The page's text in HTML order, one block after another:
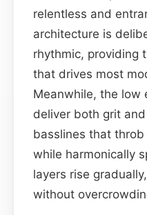
relentless and
architecture is
rhythmic, providing
that drives most
Meanwhile, the low
deliver both grit
basslines that
while harmonically
layers rise
without